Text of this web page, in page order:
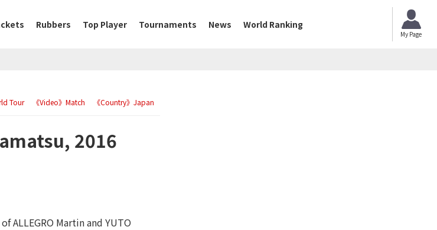
Rubbers Top Player Tournaments News World Ranking
My Page
Tour 《Video》Match 《Country》Japan
2016
ALLEGRO Martin and YUTO